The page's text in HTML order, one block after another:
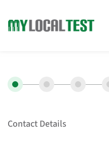
Contact Details